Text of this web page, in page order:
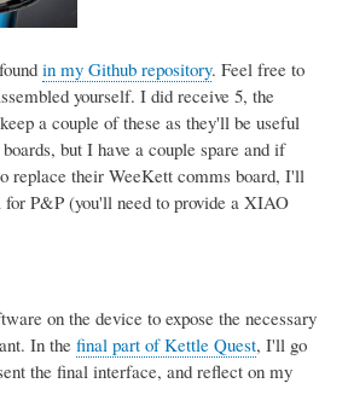
in my Github repository. Feel free to
yourself. I did receive 5, the
a couple of these as they'll be useful
but I have a couple spare and if
replace their WeeKett comms board, I'll
P&P (you'll need to provide a XIAO
on the device to expose the necessary
In the final part of Kettle Quest, I'll go
the final interface, and reflect on my